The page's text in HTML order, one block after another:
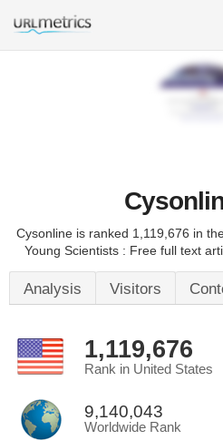
Cysonline is ranked 1,119,676 in
Young Scientists : Free full text
Analysis Visitors
1,119,676
Rank in United States
9,140,043
Worldwide Rank